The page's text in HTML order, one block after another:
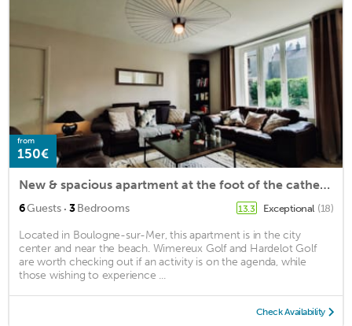
from
150€
New & spacious apartment at the foot of the cathedral!
6Guests · 3Bedrooms 13.3 Exceptional (18)
Located in Boulogne-sur-Mer, this apartment is in the city
center and near the beach. Wimereux Golf and Hardelot Golf
are worth checking out if an activity is on the agenda, while
those wishing to experience ...
Check Availability